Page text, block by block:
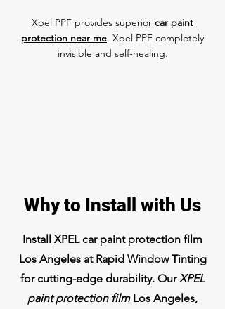
Xpel PPF provides superior car paint
protection near me. Xpel PPF completely
invisible and self-healing.
Why to Install with Us
Install XPEL car paint protection film
Los Angeles at Rapid Window Tinting
for cutting-edge durability. OurXPEL
paint protection filmLos Angeles,